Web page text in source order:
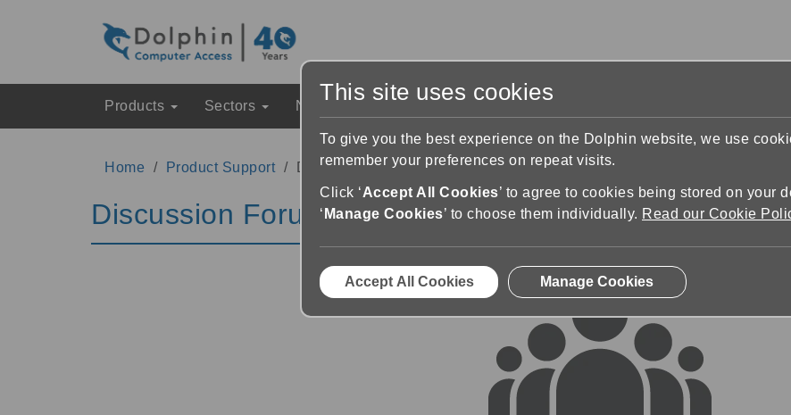
Products Sectors News & Events
Home Product Support Discussion Forums
Discussion Forums
This site uses cookies
To give you the best experience on the Dolphin website, we use
remember your preferences on repeat visits.
Click ‘Accept All Cookies’ to agree to cookies being stored on your
‘ Manage Cookies’ to choose them individually. Read our Cookie
Accept All Cookies Manage Cookies